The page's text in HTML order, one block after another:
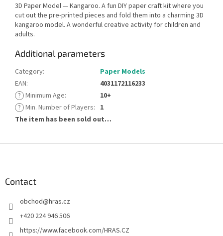
3D Paper Model — Kangaroo. A fun DIY paper craft kit where you
cut out the pre-printed pieces and fold them into a charming 3D
kangaroo model. A wonderful creative activity for children and
adults.
Additional parameters
Category:
Paper Models
EAN:
4031172116233
? Minimum Age:
10+
? Min. Number of Players: 1
The item has been sold out…
Contact
obchod@hras.cz
+420 224 946 506
https://www.facebook.com/HRAS.CZ